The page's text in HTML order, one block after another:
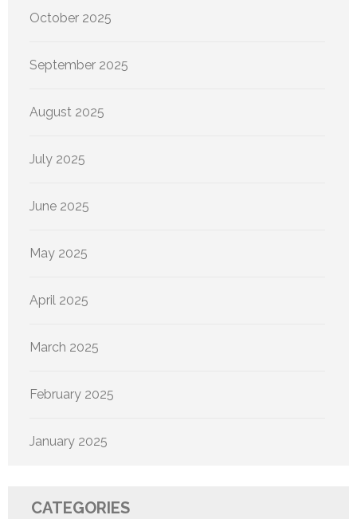
October 2025
September 2025
August 2025
July 2025
June 2025
May 2025
April 2025
March 2025
February 2025
January 2025
CATEGORIES